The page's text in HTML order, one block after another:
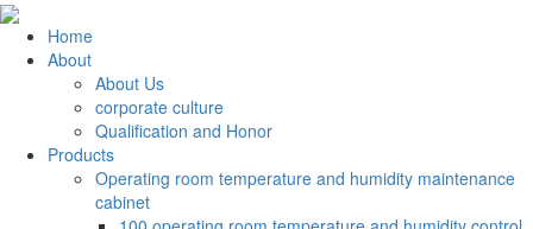
Home
About
About Us
corporate culture
Qualification and Honor
Products
Operating room temperature and humidity maintenance
cabinet